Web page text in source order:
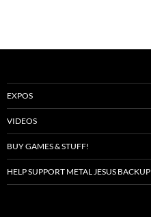
EXPOS
VIDEOS
BUY GAMES & STUFF!
HELP SUPPORT METAL JESUS BACKUP